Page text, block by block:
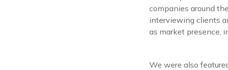
companies around
interviewing clients
as market presence,
We were also